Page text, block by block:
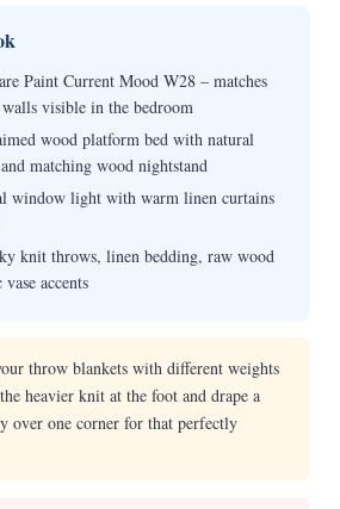
Paint Current Mood W28 – matches
visible in the bedroom
wood platform bed with natural
matching wood nightstand
window light with warm linen curtains
knit throws, linen bedding, raw wood
accents
throw blankets with different weights
heavier knit at the foot and drape a
over one corner for that perfectly